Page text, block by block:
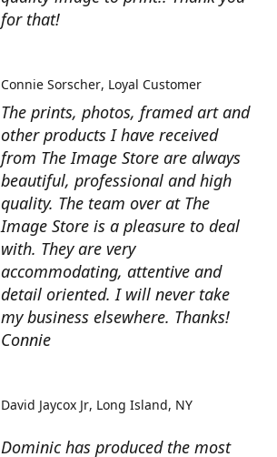
for that!
The prints, photos, framed art and
other products I have received
from The Image Store are always
beautiful, professional and high
quality. The team over at The
Image Store is a pleasure to deal
with. They are very
accommodating, attentive and
detail oriented. I will never take
my business elsewhere. Thanks!
Connie
Connie Sorscher Loyal Customer
Dominic has produced the most
David Jaycox Jr Long Island, NY